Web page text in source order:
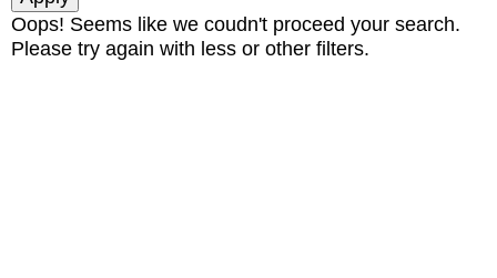
Oops! Seems like we coudn't proceed your search.
Please try again with less or other filters.